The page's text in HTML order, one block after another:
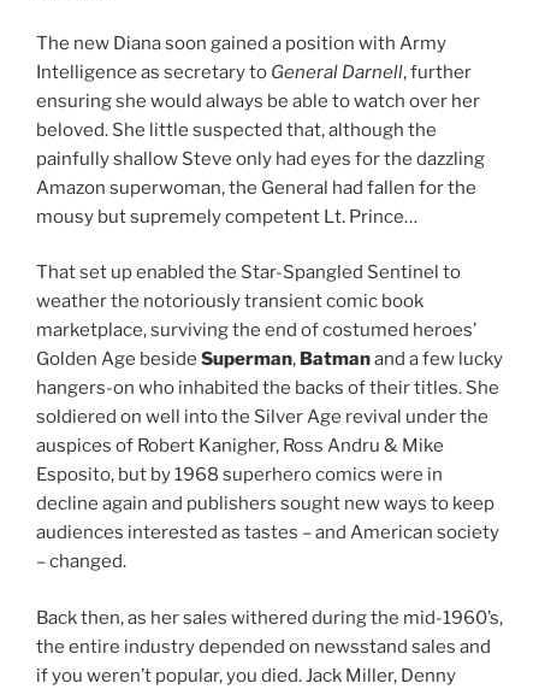
The new Diana soon gained a position with Army
Intelligence as secretary to General Darnell, further
ensuring she would always be able to watch over her
beloved. She little suspected that, although the
painfully shallow Steve only had eyes for the dazzling
Amazon superwoman, the General had fallen for the
mousy but supremely competent Lt. Prince…
That set up enabled the Star-Spangled Sentinel to
weather the notoriously transient comic book
marketplace, surviving the end of costumed heroes’
Golden Age beside Superman, Batmanand a few lucky
hangers-on who inhabited the backs of their titles. She
soldiered on well into the Silver Age revival under the
auspices of Robert Kanigher, Ross Andru & Mike
Esposito, but by 1968 superhero comics were in
decline again and publishers sought new ways to keep
audiences interested as tastes – and American society
– changed.
Back then, as her sales withered during the mid-1960’s,
the entire industry depended on newsstand sales and
if you weren’t popular, you died. Jack Miller, Denny